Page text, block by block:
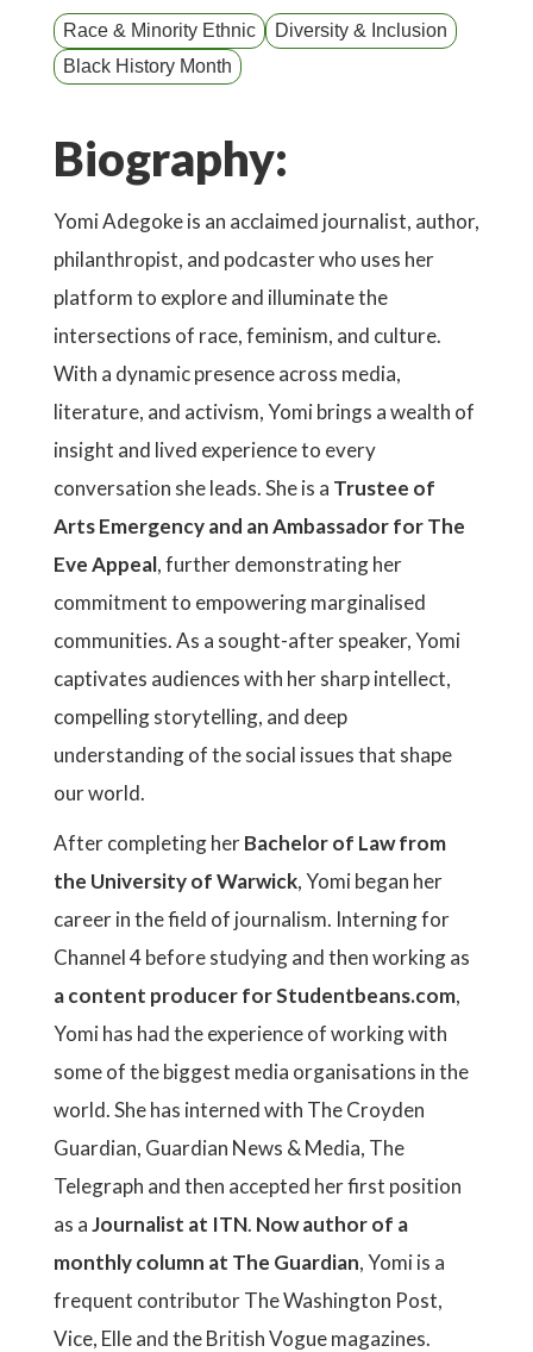
Race & Minority Ethnic
Diversity & Inclusion
Black History Month
Biography:
Yomi Adegoke is an acclaimed journalist, author,
philanthropist, and podcaster who uses her
platform to explore and illuminate the
intersections of race, feminism, and culture.
With a dynamic presence across media,
literature, and activism, Yomi brings a wealth of
insight and lived experience to every
conversation she leads. She is a Trustee of
Arts Emergency and an Ambassador for The
Eve Appeal, further demonstrating her
commitment to empowering marginalised
communities. As a sought-after speaker, Yomi
captivates audiences with her sharp intellect,
compelling storytelling, and deep
understanding of the social issues that shape
our world.
After completing herBachelor of Law from
the University of Warwick, Yomi began her
career in the field of journalism. Interning for
Channel 4 before studying and then working as
a content producer for Studentbeans.com,
Yomi has had the experience of working with
some of the biggest media organisations in the
world. She has interned with The Croyden
Guardian, Guardian News & Media, The
Telegraph and then accepted her first position
as aJournalist at ITN. Now author of a
monthly column at The Guardian, Yomi is a
frequent contributor The Washington Post,
Vice, Elle and the British Vogue magazines.